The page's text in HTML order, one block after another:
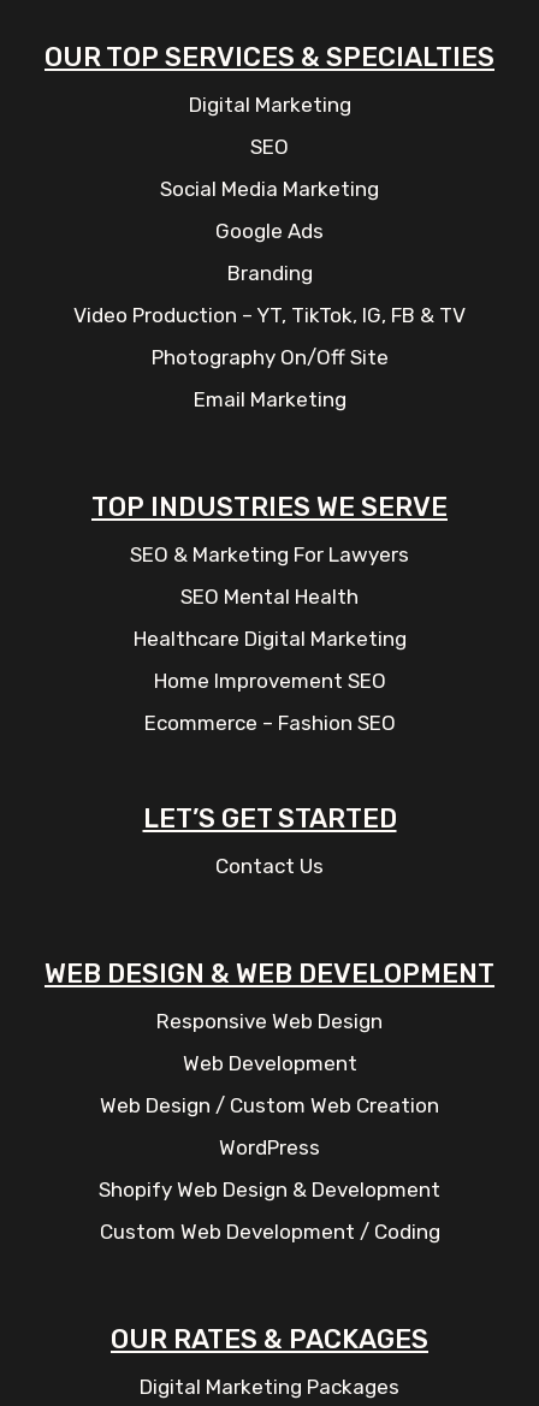
OUR TOP SERVICES & SPECIALTIES
Digital Marketing
SEO
Social Media Marketing
Google Ads
Branding
Video Production – YT, TikTok, IG, FB & TV
Photography On/Off Site
Email Marketing
TOP INDUSTRIES WE SERVE
SEO & Marketing For Lawyers
SEO Mental Health
Healthcare Digital Marketing
Home Improvement SEO
Ecommerce – Fashion SEO
LET’S GET STARTED
Contact Us
WEB DESIGN & WEB DEVELOPMENT
Responsive Web Design
Web Development
Web Design / Custom Web Creation
WordPress
Shopify Web Design & Development
Custom Web Development / Coding
OUR RATES & PACKAGES
Digital Marketing Packages